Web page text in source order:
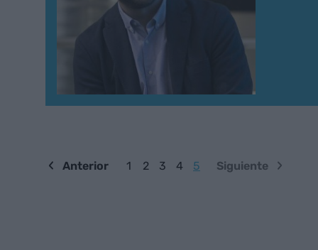
Anterior 1 2 3 4 5 Siguiente